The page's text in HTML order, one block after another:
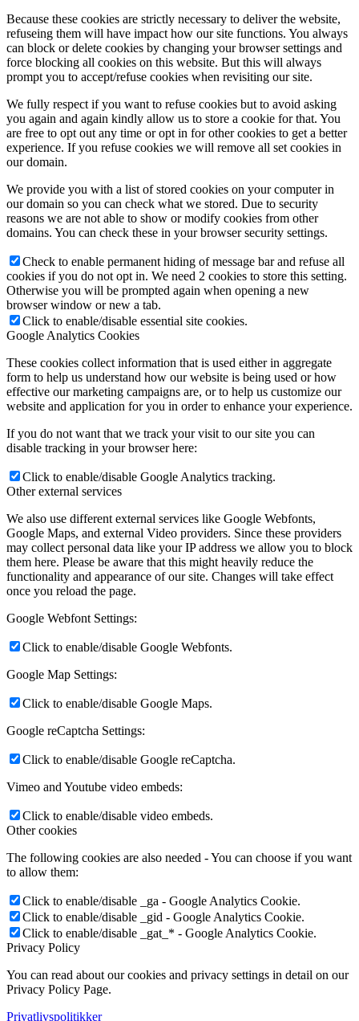
Because these cookies are strictly necessary to deliver the website,
refuseing them will have impact how our site functions. You always
can block or delete cookies by changing your browser settings and
force blocking all cookies on this website. But this will always
prompt you to accept/refuse cookies when revisiting our site.
We fully respect if you want to refuse cookies but to avoid asking
you again and again kindly allow us to store a cookie for that. You
are free to opt out any time or opt in for other cookies to get a better
experience. If you refuse cookies we will remove all set cookies in
our domain.
We provide you with a list of stored cookies on your computer in
our domain so you can check what we stored. Due to security
reasons we are not able to show or modify cookies from other
domains. You can check these in your browser security settings.
Check to enable permanent hiding of message bar and refuse all
cookies if you do not opt in. We need 2 cookies to store this setting.
Otherwise you will be prompted again when opening a new
browser window or new a tab.
Click to enable/disable essential site cookies.
Google Analytics Cookies
These cookies collect information that is used either in aggregate
form to help us understand how our website is being used or how
effective our marketing campaigns are, or to help us customize our
website and application for you in order to enhance your experience.
If you do not want that we track your visit to our site you can
disable tracking in your browser here:
Click to enable/disable Google Analytics tracking.
Other external services
We also use different external services like Google Webfonts,
Google Maps, and external Video providers. Since these providers
may collect personal data like your IP address we allow you to block
them here. Please be aware that this might heavily reduce the
functionality and appearance of our site. Changes will take effect
once you reload the page.
Google Webfont Settings:
Click to enable/disable Google Webfonts.
Google Map Settings:
Click to enable/disable Google Maps.
Google reCaptcha Settings:
Click to enable/disable Google reCaptcha.
Vimeo and Youtube video embeds:
Click to enable/disable video embeds.
Other cookies
The following cookies are also needed - You can choose if you want
to allow them:
Click to enable/disable _ga - Google Analytics Cookie.
Click to enable/disable _gid - Google Analytics Cookie.
Click to enable/disable _gat_* - Google Analytics Cookie.
Privacy Policy
You can read about our cookies and privacy settings in detail on our
Privacy Policy Page.
Privatlivspolitikker